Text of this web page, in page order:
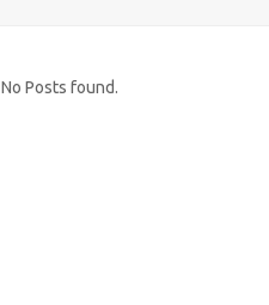
No Posts found.